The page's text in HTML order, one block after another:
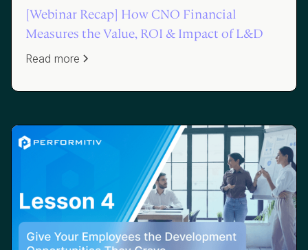
[Webinar Recap] How CNO Financial
Measures the Value, ROI & Impact of L&D
Read more